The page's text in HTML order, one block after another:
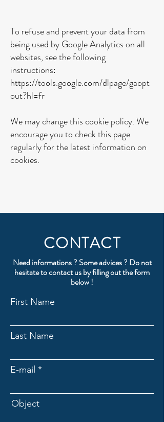
To refuse and prevent your data from
being used by Google Analytics on all
websites, see the following
instructions:
https://tools.google.com/dlpage/gaopt
out?hl=fr
We may change this cookie policy. We
encourage you to check this page
regularly for the latest information on
cookies.
CONTACT
Need informations ? Some advices ? Do not
hesitate to contact us by filling out the form
below !
First Name
Last Name
E-mail
Object